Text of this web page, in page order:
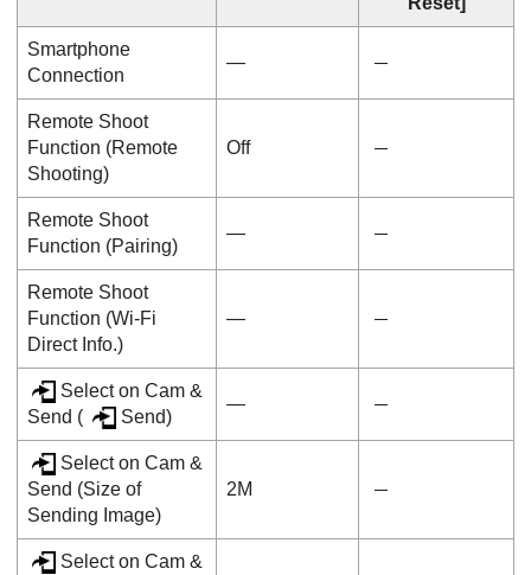
Smartphone
Connection
—
Remote Shoot
Function (Remote
Shooting)
Off
Remote Shoot
Function (Pairing)
―
Remote Shoot
Function (Wi-Fi
Direct Info.)
―
Select on Cam &
Send ( Send)
―
Select on Cam &
Send (Size of
Sending Image)
2M
Select on Cam &